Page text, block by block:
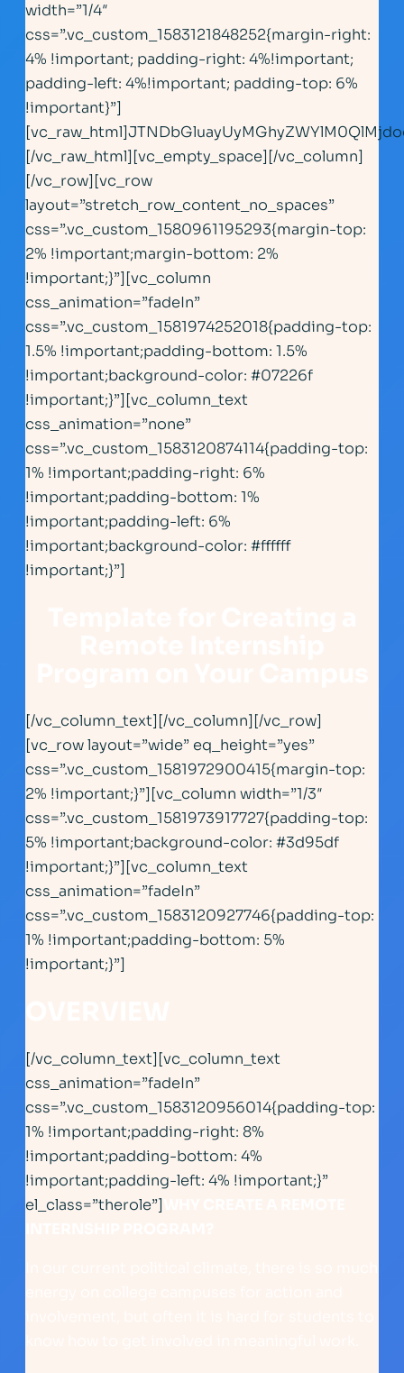
width=”1/4″
css=”.vc_custom_1583121848252{margin-right:
4% !important; padding-right: 4%!important;
padding-left: 4%!important; padding-top: 6%
!important}”]
[/vc_raw_html][vc_empty_space][/vc_column]
[/vc_row][vc_row
layout=”stretch_row_content_no_spaces”
css=”.vc_custom_1580961195293{margin-top:
2% !important;margin-bottom: 2%
!important;}”][vc_column
css_animation=”fadeIn”
css=”.vc_custom_1581974252018{padding-top:
1.5% !important;padding-bottom: 1.5%
!important;background-color: #07226f
!important;}”][vc_column_text
css_animation=”none”
css=”.vc_custom_1583120874114{padding-top:
1% !important;padding-right: 6%
!important;padding-bottom: 1%
!important;padding-left: 6%
!important;background-color: #ffffff
!important;}”]
[/vc_column_text][/vc_column][/vc_row]
[vc_row layout=”wide” eq_height=”yes”
css=”.vc_custom_1581972900415{margin-top:
2% !important;}”][vc_column width=”1/3″
css=”.vc_custom_1581973917727{padding-top:
5% !important;background-color: #3d95df
!important;}”][vc_column_text
css_animation=”fadeIn”
css=”.vc_custom_1583120927746{padding-top:
1% !important;padding-bottom: 5%
!important;}”]
[/vc_column_text][vc_column_text
css_animation=”fadeIn”
css=”.vc_custom_1583120956014{padding-top:
1% !important;padding-right: 8%
!important;padding-bottom: 4%
!important;padding-left: 4% !important;}”
el_class=”therole”]